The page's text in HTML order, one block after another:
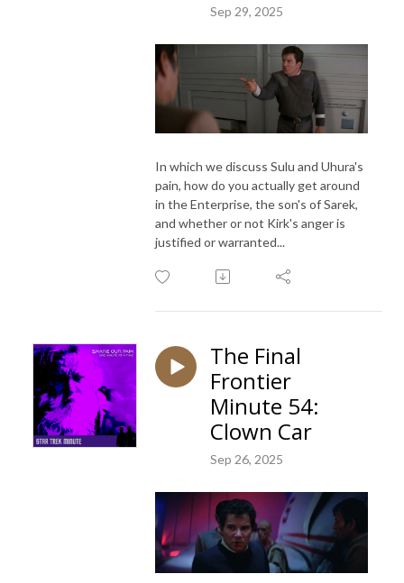
Sep 29, 2025
In which we discuss Sulu and Uhura's
pain, how do you actually get around
in the Enterprise, the son's of Sarek,
and whether or not Kirk's anger is
justified or warranted...
The Final
Frontier
Minute 54:
Clown Car
Sep 26, 2025